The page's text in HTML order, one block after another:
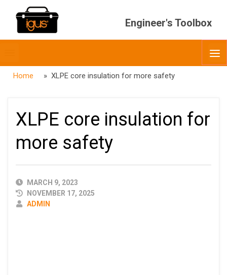
Engineer's Toolbox
menubar
Home » XLPE core insulation for more safety
XLPE core insulation for
more safety
PUBLISHED
DATE
MARCH 9, 2023
NOVEMBER 17, 2025
AUTHOR
ADMIN